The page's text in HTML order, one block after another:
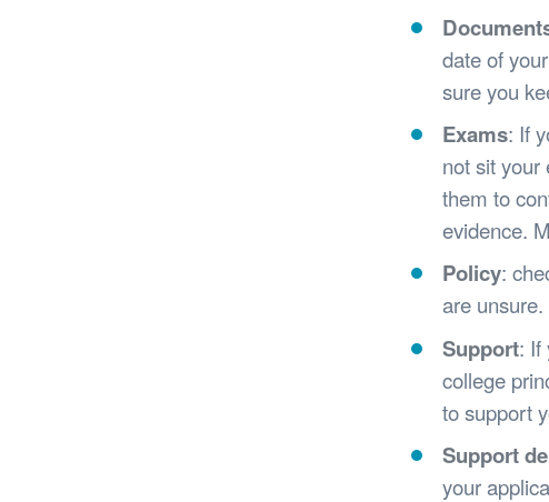
date of
sure you
Exams: If
not sit your
them to
evidence.
Policy:
are unsure.
Support: If
college
to support
Support
your